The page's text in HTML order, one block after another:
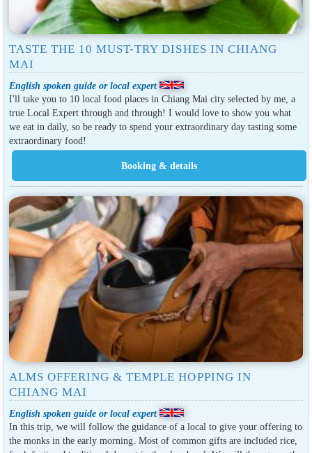
TASTE THE 10 MUST-TRY DISHES IN CHIANG
MAI
English spoken guide or local expert
I'll take you to 10 local food places in Chiang Mai city selected by me, a
true Local Expert through and through! I would love to show you what
we eat in daily, so be ready to spend your extraordinary day tasting some
extraordinary food!
ALMS OFFERING & TEMPLE HOPPING IN
CHIANG MAI
English spoken guide or local expert
In this trip, we will follow the guidance of a local to give your offering to
the monks in the early morning. Most of common gifts are included rice,